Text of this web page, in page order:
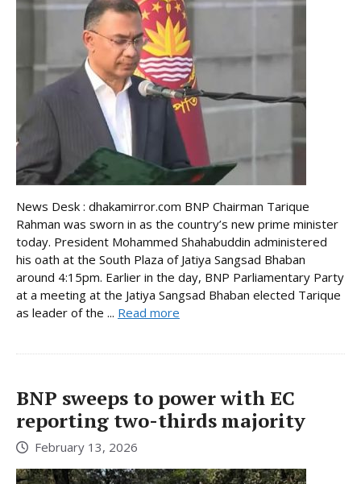
News Desk : dhakamirror.com BNP Chairman Tarique
Rahman was sworn in as the country’s new prime minister
today. President Mohammed Shahabuddin administered
his oath at the South Plaza of Jatiya Sangsad Bhaban
around 4:15pm. Earlier in the day, BNP Parliamentary Party
at a meeting at the Jatiya Sangsad Bhaban elected Tarique
as leader of the ... Read more
BNP sweeps to power with EC
reporting two-thirds majority
February 13, 2026